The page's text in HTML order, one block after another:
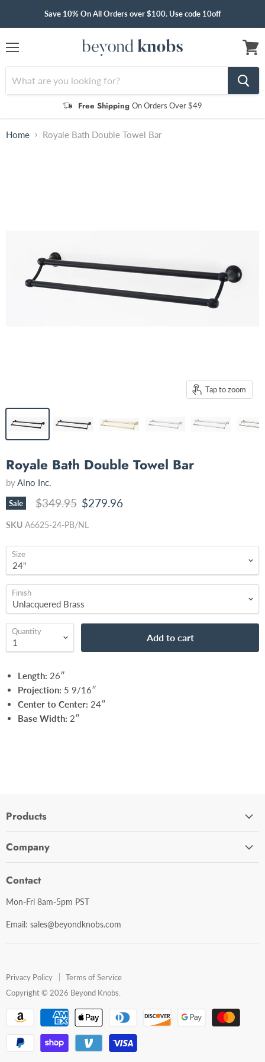
Save 10% On All Orders over $100. Use code 10off
Free Shipping On Orders Over $49
cart
Home Royale Bath Double Towel Bar
Tap to zoom
Royale Bath Double Towel Bar
byAlno Inc.
Sale Original price
$349.95 Current price
$279.96
SKU A6625-24-PB/NL
Size
Finish
Quantity
Add to cart
Length: 26″
Projection: 5 9/16″
Center to Center: 24″
Base Width: 2″
Products
Bathroom Accessories
Steam Units
Company
Shipping Policy
Return Policy
Contact
Mon-Fri 8am-5pm PST
Email: sales@beyondknobs.com
Privacy Policy
Terms of Service
Copyright © 2026 Beyond Knobs.